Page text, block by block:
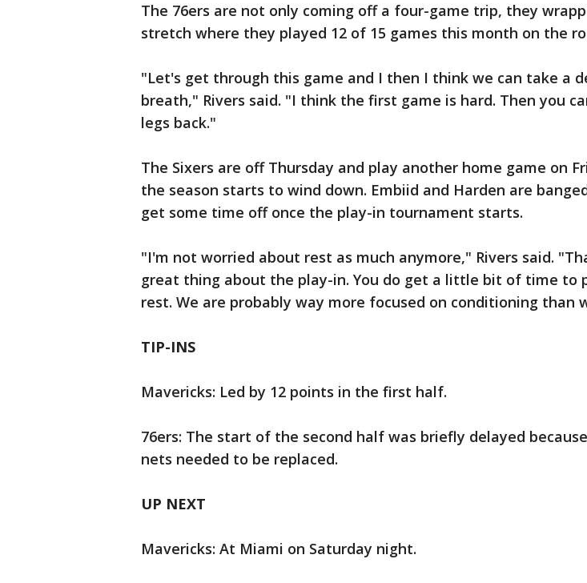
The 76ers are not only coming off a four-game trip, they
stretch where they played 12 of 15 games this month on the
"Let's get through this game and I then I think we can take a
breath," Rivers said. "I think the first game is hard. Then you
legs back."
The Sixers are off Thursday and play another home game on
the season starts to wind down. Embiid and Harden are
get some time off once the play-in tournament starts.
"I'm not worried about rest as much anymore," Rivers said.
great thing about the play-in. You do get a little bit of time to
rest. We are probably way more focused on conditioning than
TIP-INS
Mavericks: Led by 12 points in the first half.
76ers: The start of the second half was briefly delayed
nets needed to be replaced.
UP NEXT
Mavericks: At Miami on Saturday night.